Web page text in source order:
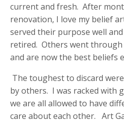
current and fresh. After
renovation, I love my belief
served their purpose well
retired. Others went through
and are now the best beliefs
The toughest to discard
by others. I was racked with
we are all allowed to have
care about each other. Art